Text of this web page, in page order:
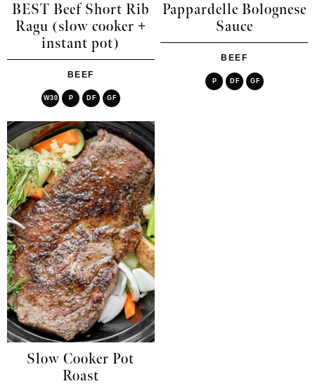
BEST Beef Short Rib
Ragu (slow cooker +
instant pot)
BEEF
W30 P DF GF
Pappardelle Bolognese
Sauce
BEEF
P DF GF
Slow Cooker Pot
Roast